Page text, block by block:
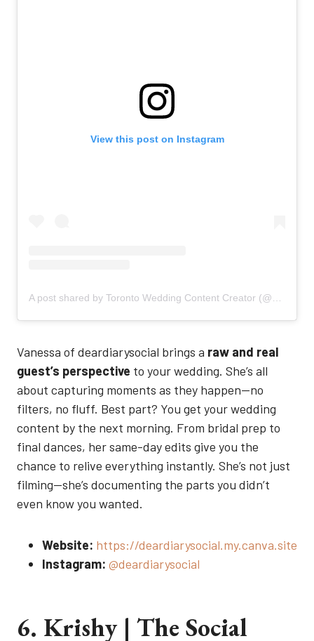
View this post on Instagram
Vanessa of deardiarysocial brings a raw and real
guest’s perspective to your wedding. She’s all
about capturing moments as they happen—no
filters, no fluff. Best part? You get your wedding
content by the next morning. From bridal prep to
final dances, her same-day edits give you the
chance to relive everything instantly. She’s not just
filming—she’s documenting the parts you didn’t
even know you wanted.
Website: https://deardiarysocial.my.canva.site
Instagram: @deardiarysocial
6. Krishy | The Social